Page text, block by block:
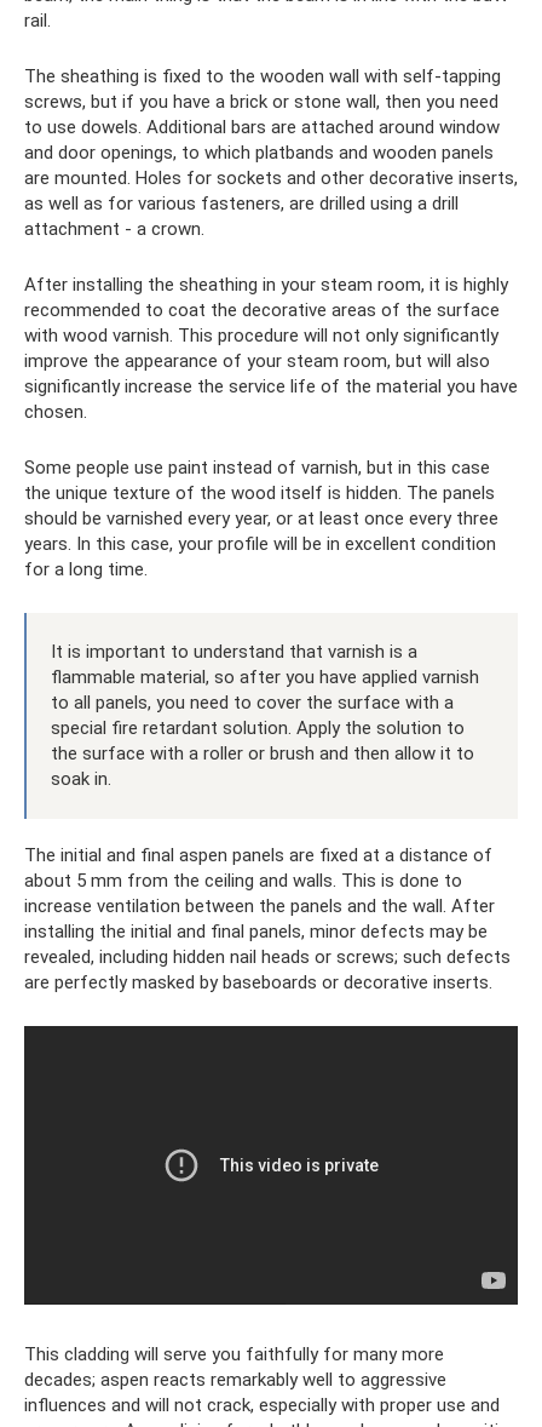
rail.
The sheathing is fixed to the wooden wall with self-tapping
screws, but if you have a brick or stone wall, then you need
to use dowels. Additional bars are attached around window
and door openings, to which platbands and wooden panels
are mounted. Holes for sockets and other decorative inserts,
as well as for various fasteners, are drilled using a drill
attachment - a crown.
After installing the sheathing in your steam room, it is highly
recommended to coat the decorative areas of the surface
with wood varnish. This procedure will not only significantly
improve the appearance of your steam room, but will also
significantly increase the service life of the material you have
chosen.
Some people use paint instead of varnish, but in this case
the unique texture of the wood itself is hidden. The panels
should be varnished every year, or at least once every three
years. In this case, your profile will be in excellent condition
for a long time.
It is important to understand that varnish is a
flammable material, so after you have applied varnish
to all panels, you need to cover the surface with a
special fire retardant solution. Apply the solution to
the surface with a roller or brush and then allow it to
soak in.
The initial and final aspen panels are fixed at a distance of
about 5 mm from the ceiling and walls. This is done to
increase ventilation between the panels and the wall. After
installing the initial and final panels, minor defects may be
revealed, including hidden nail heads or screws; such defects
are perfectly masked by baseboards or decorative inserts.
This cladding will serve you faithfully for many more
decades; aspen reacts remarkably well to aggressive
influences and will not crack, especially with proper use and